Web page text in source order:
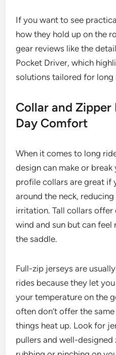
If you want to see
how they hold up on the
gear reviews like the
Pocket Driver, which
solutions tailored for long
Collar and
Day Comfort
When it comes to long
design can make or
profile collars are great if
around the neck,
irritation. Tall collars
wind and sun but can
the saddle.
Full-zip jerseys are
rides because they let
your temperature on the
often don’t offer the
things heat up. Look for
pullers and well-